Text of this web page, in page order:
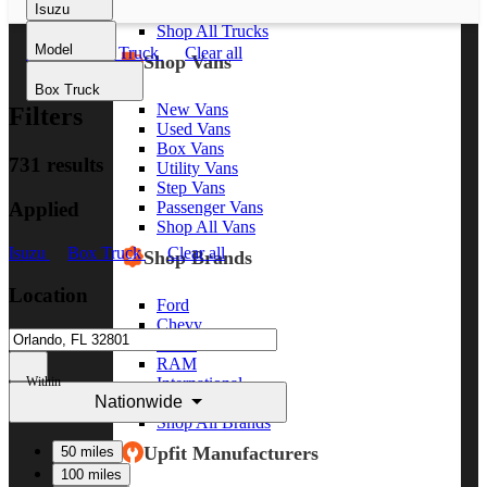
Shop All Trucks
Shop Vans
New Vans
Used Vans
Box Vans
Utility Vans
Step Vans
Passenger Vans
Shop All Vans
Shop Brands
Ford
Chevy
RAM
International
Freightliner
Shop All Brands
Upfit Manufacturers
Isuzu
Model
Box Truck
Isuzu Box Truck Clear all
Filters
731 results
Applied
Isuzu Box Truck Clear all
Location
Within
Nationwide
50 miles
100 miles